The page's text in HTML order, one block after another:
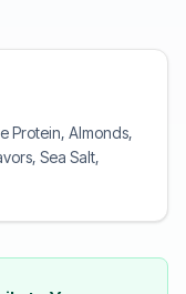
Protein, Almonds,
Sea Salt,